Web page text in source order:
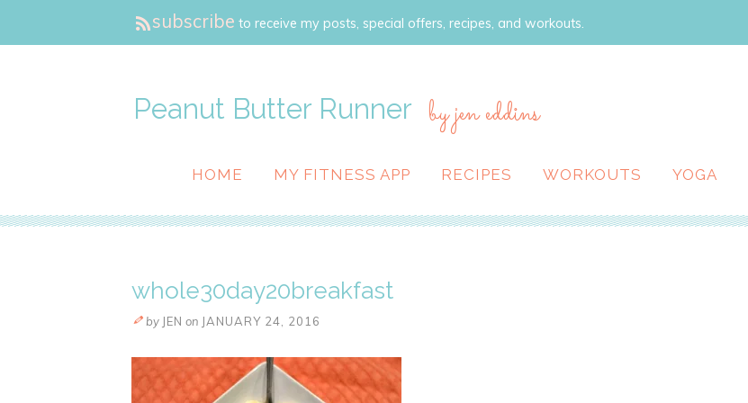
subscribe to receive my posts, special offers, recipes, and workouts.
Peanut Butter Runner by jen eddins
HOME MY FITNESS APP RECIPES WORKOUTS YOGA
whole30day20breakfast
by JEN on JANUARY 24, 2016